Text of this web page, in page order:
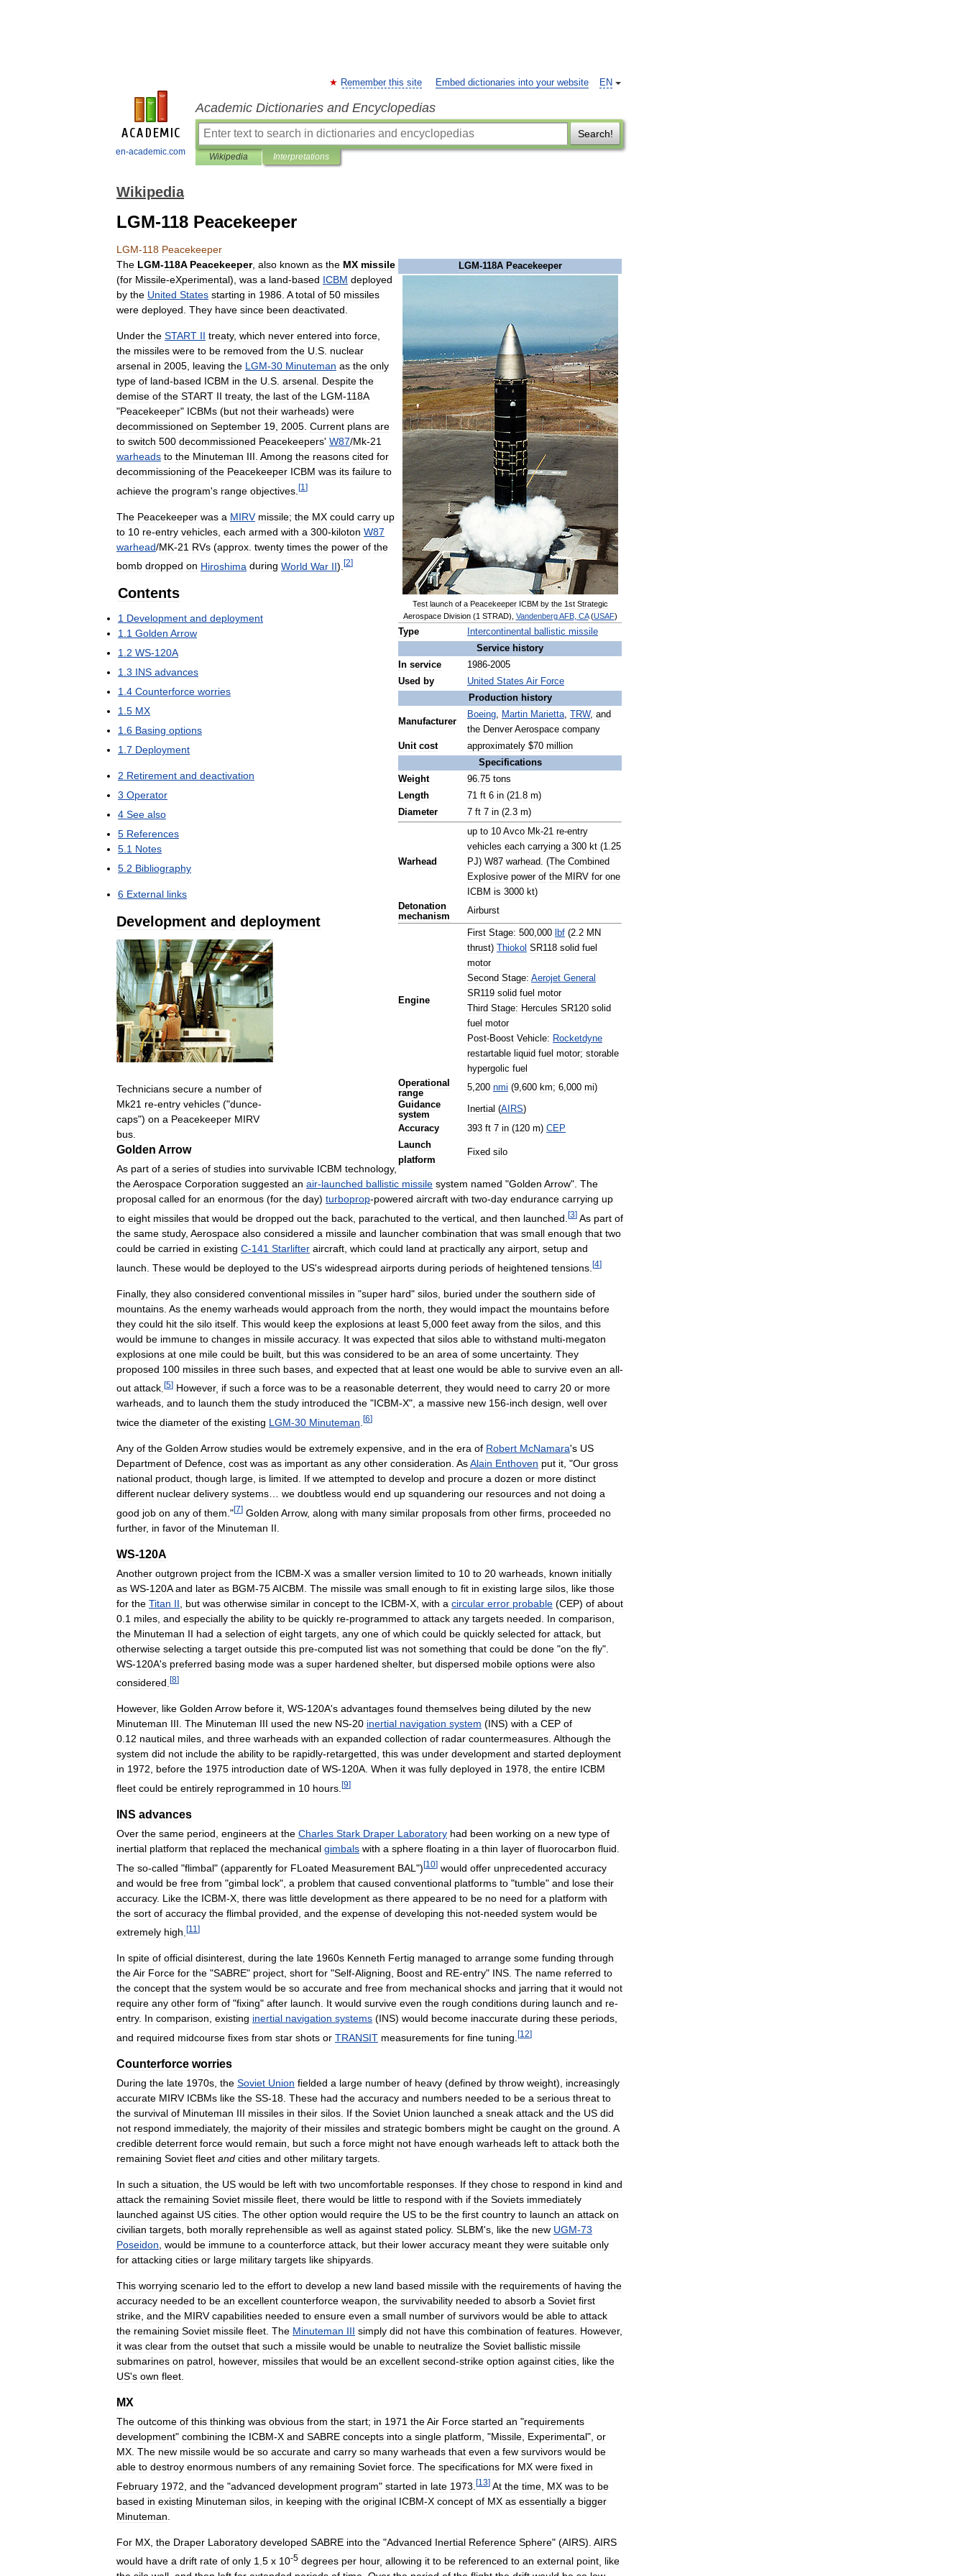
en-academic.com
EN
Remember this site Embed dictionaries into your website
Academic Dictionaries and Encyclopedias
Search!
Wikipedia Interpretations
Wikipedia
LGM-118 Peacekeeper
LGM-118 Peacekeeper
LGM-118A Peacekeeper
Test launch of a Peacekeeper ICBM by the 1st Strategic
Aerospace Division(1 STRAD), Vandenberg AFB, CA(USAF)
Type Intercontinental ballistic missile
Service history
In service 1986-2005
Used by United States Air Force
Production history
Manufacturer
Boeing, Martin Marietta, TRW, and
the Denver Aerospace company
Unit cost approximately $70 million
Specifications
Weight
96. 75 tons
Length
71 ft 6 in (21.8 m)
Diameter
7 ft 7 in (2.3 m)
Warhead
up to 10 Avco Mk-21 re-entry
vehicles each carrying a 300 kt (1.25
PJ) W87 warhead. ( The Combined
Explosive power of the MIRV for one
ICBM is 3000 kt)
Detonation
mechanism
Airburst
Engine
First Stage: 500,000 lbf (2.2 MN
thrust) Thiokol SR118 solid fuel
motor
Second Stage: Aerojet General
SR119 solid fuel motor
Third Stage: Hercules SR120 solid
fuel motor
Post-Boost Vehicle: Rocketdyne
restartable liquid fuel motor; storable
hypergolic fuel
Operational
range
5,200 nmi (9,600 km; 6,000 mi)
Guidance
system
Inertial (AIRS)
Accuracy
393 ft 7 in (120 m) CEP
Launch
platform
Fixed silo
The LGM-118A Peacekeeper, also known as the MX missile
(for Missile-eXperimental), was a land-based ICBM deployed
by the United States starting in 1986 A total of 50 missiles
were deployed They have since been deactivated
Under the START II treaty, which never entered into force
the missiles were to be removed from the U S nuclear
arsenal in 2005 leaving the LGM-30 Minuteman as the only
type of land-based ICBM in the U S arsenal Despite the
demise of the START II treaty, the last of the LGM-118A
"Peacekeeper" ICBMs (but not their warheads) were
decommissioned on September 19 2005 Current plans are
to switch 500 decommissioned Peacekeepers' W87/Mk-21
warheads to the Minuteman III Among the reasons cited for
decommissioning of the Peacekeeper ICBM was its failure to
achieve the program's range objectives [1 ]
The Peacekeeper was a MIRV missile; the MX could carry up
to 10 re-entry vehicles each armed with a 300-kiloton W87
warhead/MK-21 RVs (approx twenty times the power of the
bomb dropped on Hiroshima during World War II). [2]
Contents
1 Development and deployment
1.1 Golden Arrow
1.2 WS-120A
1.3 INS advances
1.4 Counterforce worries
1.5 MX
1.6 Basing options
1.7 Deployment
2 Retirement and deactivation
3 Operator
4 See also
5 References
5.1 Notes
5.2 Bibliography
6 External links
Development and deployment
Technicians secure a number of
Mk21 re-entry vehicles ("dunce-
caps") on a Peacekeeper MIRV
bus.
Golden Arrow
As part of a series of studies into survivable ICBM technology,
theAerospace Corporation suggested an air-launched ballistic missile system named "Golden Arrow". The
proposal called for an enormous (for the day) turboprop-powered aircraft with two-day endurance carrying up
to eight missiles that would be dropped out the back parachuted to the vertical and then launched [3] As part of
the same study, Aerospace also considered a missile and launcher combination that was small enough that two
could be carried in existing C-141 Starlifter aircraft which could land at practically any airport setup and
launch These would be deployed to the US's widespread airports during periods of heightened tensions [4]
Finally, they also considered conventional missiles in "super hard" silos buried under the southern side of
mountains As the enemy warheads would approach from the north they would impact the mountains before
they could hit the silo itself This would keep the explosions at least 5 000 feet away from the silos and this
would be immune to changes in missile accuracy. It was expected that silos able to withstand multi-megaton
explosions at one mile could be built but this was considered to be an area of some uncertainty. They
proposed 100 missiles in three such bases and expected that at least one would be able to survive even an all-
out attack [5] However, if such a force was to be a reasonable deterrent they would need to carry 20 or more
warheads, and to launch them the study introduced the "ICBM-X", a massive new 156-inch design, well over
twice the diameter of the existing LGM-30 Minuteman [6]
Any of the Golden Arrow studies would be extremely expensive and in the era of Robert McNamara's US
Department of Defence cost was as important as any other consideration AsAlain Enthoven put it , "Our gross
national product though large is limited If we attempted to develop and procure a dozen or more distinct
different nuclear delivery systems we doubtless would end up squandering our resources and not doing a
good job on any of them ."[7] Golden Arrow, along with many similar proposals from other firms proceeded no
further, in favor of the Minuteman II
WS-120A
Another outgrown project from the ICBM-X was a smaller version limited to 10 to 20 warheads known initially
as WS-120A and later as BGM-75AICBM The missile was small enough to fit in existing large silos like those
for the Titan II but was otherwise similar in concept to the ICBM-X with a circular error probable (CEP) of about
0 1 miles and especially the ability to be quickly re-programmed to attack any targets needed In comparison
the Minuteman II had a selection of eight targets any one of which could be quickly selected for attack but
otherwise selecting a target outside this pre-computed list was not something that could be done "on the fly".
WS-120A's preferred basing mode was a super hardened shelter, but dispersed mobile options were also
considered [8]
However, like Golden Arrow before it, WS-120A's advantages found themselves being diluted by the new
Minuteman III. The Minuteman III used the new NS-20 inertial navigation system (INS) with a CEP of
0.12 nautical miles, and three warheads with an expanded collection of radar countermeasures. Although the
system did not include the ability to be rapidly-retargetted, this was under development and started deployment
in 1972, before the 1975 introduction date of WS-120A. When it was fully deployed in 1978, the entire ICBM
fleet could be entirely reprogrammed in 10 hours [9]
INS advances
Over the same period engineers at the Charles Stark Draper Laboratory had been working on a new type of
inertial platform that replaced the mechanical gimbals with a sphere floating in a thin layer of fluorocarbon fluid
The so-called "flimbal" (apparently for FLoated Measurement BAL ")[10] would offer unprecedented accuracy
and would be free from "gimbal lock", a problem that caused conventional platforms to "tumble" and lose their
accuracy. Like the ICBM-X there was little development as there appeared to be no need for a platform with
the sort of accuracy the flimbal provided and the expense of developing this not-needed system would be
extremely high [11 ]
In spite of official disinterest, during the late 1960s Kenneth Fertig managed to arrange some funding through
theAir Force for the "SABRE" project, short for "Self-Aligning, Boost and RE-entry" INS. The name referred to
the concept that the system would be so accurate and free from mechanical shocks and jarring that it would not
require any other form of "fixing" after launch. It would survive even the rough conditions during launch and re-
entry. In comparison, existing inertial navigation systems (INS) would become inaccurate during these periods,
and required midcourse fixes from star shots or TRANSIT measurements for fine tuning [12]
Counterforce worries
During the late 1970s the Soviet Union fielded a large number of heavy (defined by throw weight), increasingly
accurate MIRV ICBMs like the SS-18 These had the accuracy and numbers needed to be a serious threat to
the survival of Minuteman III missiles in their silos If the Soviet Union launched a sneak attack and the US did
not respond immediately, the majority of their missiles and strategic bombers might be caught on the ground A
credible deterrent force would remain but such a force might not have enough warheads left to attack both the
remaining Soviet fleet and cities and other military targets
In such a situation the US would be left with two uncomfortable responses If they chose to respond in kind and
attack the remaining Soviet missile fleet there would be little to respond with if the Soviets immediately
launched against US cities The other option would require the US to be the first country to launch an attack on
civilian targets both morally reprehensible as well as against stated policy. SLBM's like the new UGM-73
Poseidon would be immune to a counterforce attack but their lower accuracy meant they were suitable only
for attacking cities or large military targets like shipyards
This worrying scenario led to the effort to develop a new land based missile with the requirements of having the
accuracy needed to be an excellent counterforce weapon the survivability needed to absorb a Soviet first
strike and the MIRV capabilities needed to ensure even a small number of survivors would be able to attack
the remaining Soviet missile fleet The Minuteman III simply did not have this combination of features However,
it was clear from the outset that such a missile would be unable to neutralize the Soviet ballistic missile
submarines on patrol however, missiles that would be an excellent second-strike option against cities like the
US's own fleet
MX
The outcome of this thinking was obvious from the start; in 1971 theAir Force started an "requirements
development" combining the ICBM-X and SABRE concepts into a single platform , "Missile Experimental", or
MX The new missile would be so accurate and carry so many warheads that even a few survivors would be
able to destroy enormous numbers of any remaining Soviet force The specifications for MX were fixed in
February 1972 and the "advanced development program" started in late 1973 [13] At the time MX was to be
based in existing Minuteman silos in keeping with the original ICBM-X concept of MX as essentially a bigger
Minuteman
For MX the Draper Laboratory developed SABRE into the "Advanced Inertial Reference Sphere" (AIRS). AIRS
would have a drift rate of only 1 5 x 10-5 degrees per hour, allowing it to be referenced to an external point like